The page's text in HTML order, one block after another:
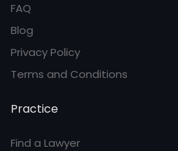
FAQ
Blog
Privacy Policy
Terms and Conditions
Practice
Find a Lawyer